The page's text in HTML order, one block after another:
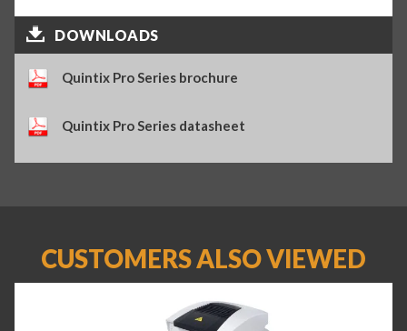
DOWNLOADS
Quintix Pro Series brochure
Quintix Pro Series datasheet
CUSTOMERS ALSO VIEWED